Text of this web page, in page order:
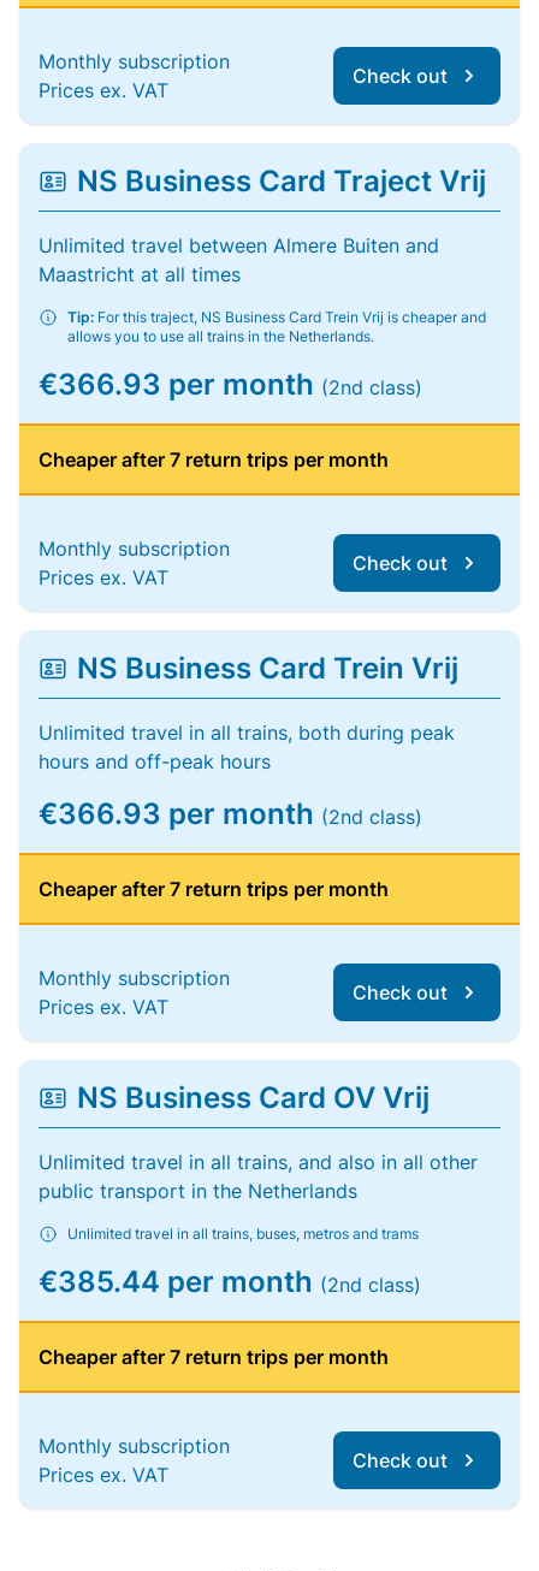
Monthly subscription
Prices ex. VAT
Check out
NS Business Card Traject Vrij
Unlimited travel between Almere Buiten and
Maastricht at all times
Tip: For this traject, NS Business Card Trein Vrij is cheaper and
allows you to use all trains in the Netherlands.
€366.93 per month (2nd class)
Cheaper after 7 return trips per month
Monthly subscription
Prices ex. VAT
Check out
NS Business Card Trein Vrij
Unlimited travel in all trains, both during peak
hours and off-peak hours
€366.93 per month (2nd class)
Cheaper after 7 return trips per month
Monthly subscription
Prices ex. VAT
Check out
NS Business Card OV Vrij
Unlimited travel in all trains, and also in all other
public transport in the Netherlands
Unlimited travel in all trains, buses, metros and trams
€385.44 per month (2nd class)
Cheaper after 7 return trips per month
Monthly subscription
Prices ex. VAT
Check out